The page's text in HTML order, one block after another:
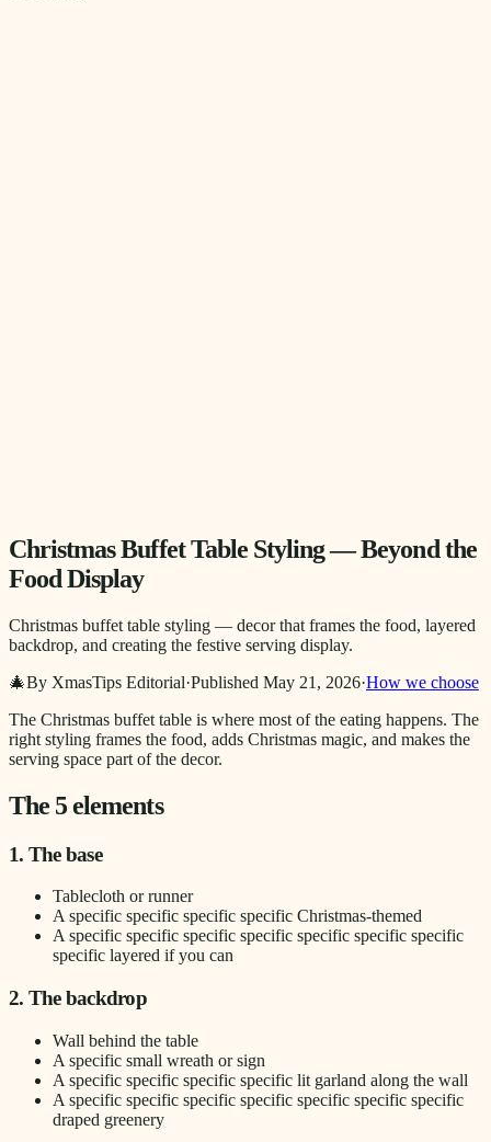
Christmas Buffet Table Styling — Beyond the
Food Display
Christmas buffet table styling — decor that frames the food, layered
backdrop, and creating the festive serving display.
🎄By XmasTips Editorial·Published May 21, 2026·How we choose
The Christmas buffet table is where most of the eating happens. The
right styling frames the food, adds Christmas magic, and makes the
serving space part of the decor.
The 5 elements
1. The base
Tablecloth or runner
A specific specific specific specific Christmas-themed
A specific specific specific specific specific specific specific
specific layered if you can
2. The backdrop
Wall behind the table
A specific small wreath or sign
A specific specific specific specific lit garland along the wall
A specific specific specific specific specific specific specific
draped greenery